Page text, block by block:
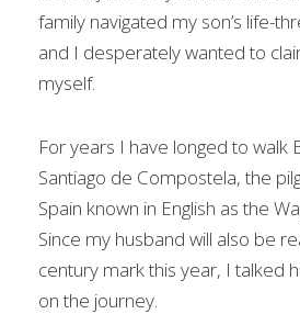
family navigated my son’s life-
and I desperately wanted to
myself.
For years I have longed to walk
Santiago de Compostela, the
Spain known in English as the
Since my husband will also be
century mark this year, I talked
on the journey.